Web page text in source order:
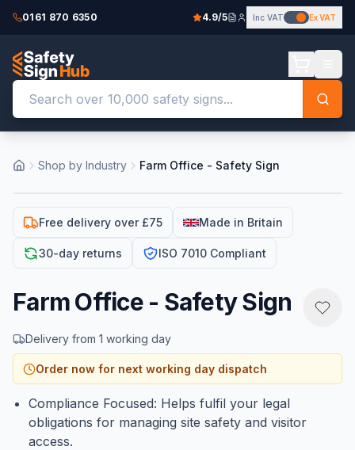
0161 870 6350 4.9/5 Inc VAT Ex VAT
Shop by Industry Farm Office - Safety Sign
Free delivery over £75 Made in Britain
30-day returns ISO 7010 Compliant
Farm Office - Safety Sign
Delivery from 1 working day
Order now for next working day dispatch
Compliance Focused: Helps fulfil your legal
obligations for managing site safety and visitor
access.